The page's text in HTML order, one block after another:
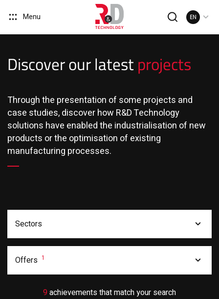
Menu EN
Discover our latestprojects
Through the presentation of some projects and
case studies, discover how R&D Technology
solutions have enabled the industrialisation of new
products or the optimisation of existing
manufacturing processes.
Sectors
Offers 1
9achievements that match your search